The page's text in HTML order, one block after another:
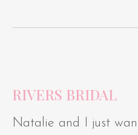
RIVERS BRIDAL
Natalie and I just